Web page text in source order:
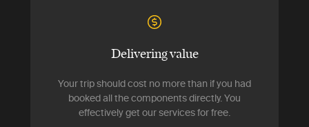
Delivering value
Your trip should cost no more than if you had
booked all the components directly. You
effectively get our services for free.